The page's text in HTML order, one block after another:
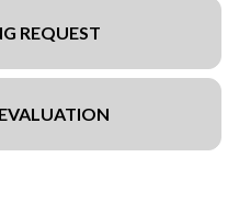
REQUEST